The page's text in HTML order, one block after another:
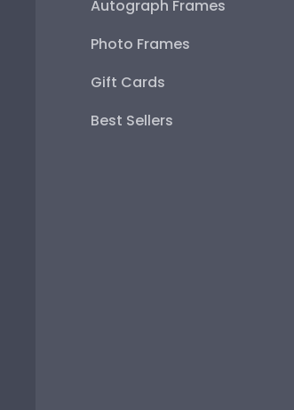
Autograph Frames
Photo Frames
Gift Cards
Best Sellers